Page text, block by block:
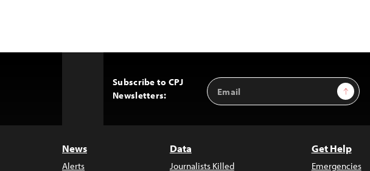
Subscribe to CPJ
Newsletters:
Email
Address
Sign Up
News
Alerts
Data
Journalists Killed
Get Help
Emergencies